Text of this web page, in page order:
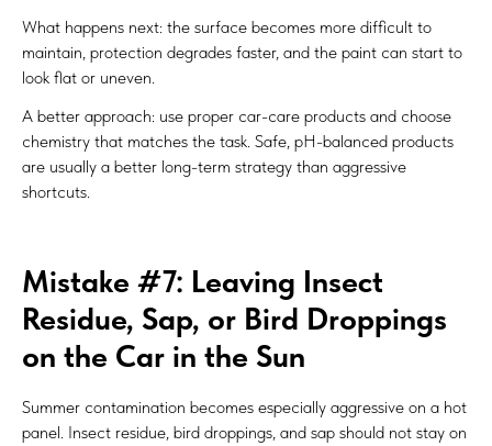
What happens next: the surface becomes more difficult to
maintain, protection degrades faster, and the paint can start to
look flat or uneven.
A better approach: use proper car-care products and choose
chemistry that matches the task. Safe, pH-balanced products
are usually a better long-term strategy than aggressive
shortcuts.
Mistake #7: Leaving Insect
Residue, Sap, or Bird Droppings
on the Car in the Sun
Summer contamination becomes especially aggressive on a hot
panel. Insect residue, bird droppings, and sap should not stay on